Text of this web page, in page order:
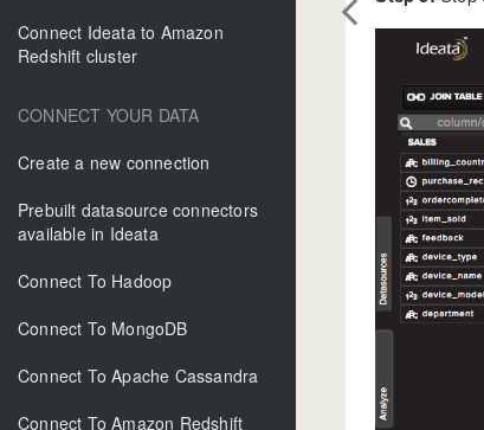
Connect Ideata to Amazon
Redshift cluster
CONNECT YOUR DATA
Create a new connection
Prebuilt datasource connectors
available in Ideata
Connect To Hadoop
Connect To MongoDB
Connect To Apache Cassandra
Connect To Amazon Redshift